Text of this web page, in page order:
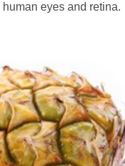
eyes and retina.